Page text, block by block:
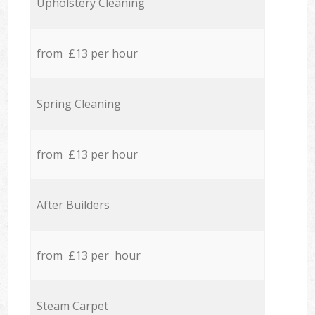
Upholstery Cleaning
from £13 per hour
Spring Cleaning
from £13 per hour
After Builders
from £13 per hour
Steam Carpet